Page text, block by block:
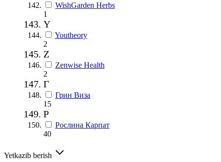
WishGarden Herbs
1
Y
Youtheory
2
Z
Zenwise Health
2
Г
Грин Виза
15
Р
Рослина Карпат
40
Yetkazib berish